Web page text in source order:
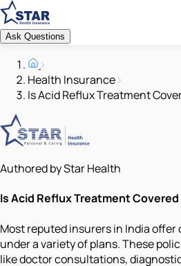
Ask Questions
Health Insurance
Is Acid Reflux Treatment
Authored by Star Health
Is Acid Reflux Treatment
Most reputed insurers in India
under a variety of plans. These
like doctor consultations,